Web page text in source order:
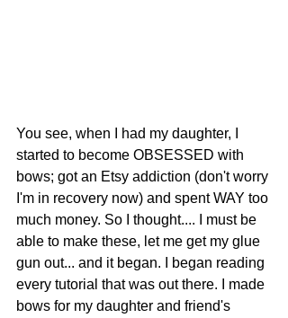
You see, when I had my daughter, I
started to become OBSESSED with
bows; got an Etsy addiction (don't worry
I'm in recovery now) and spent WAY too
much money. So I thought.... I must be
able to make these, let me get my glue
gun out... and it began. I began reading
every tutorial that was out there. I made
bows for my daughter and friend's